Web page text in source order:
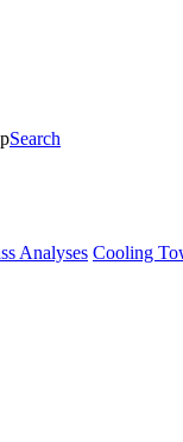
Search
Analyses Cooling